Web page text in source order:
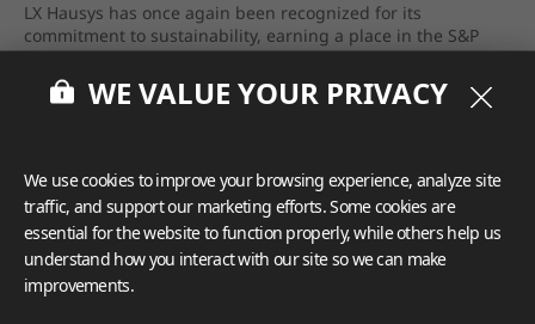
LX Hausys has once again been recognized for its
commitment to sustainability, earning a place in the S&P
Global Sustainability Yearbook 2026 for the second
consecutive year.
WE VALUE YOUR PRIVACY
We use cookies to improve your browsing experience, analyze site
traffic, and support our marketing efforts. Some cookies are
essential for the website to function properly, while others help us
understand how you interact with our site so we can make
improvements.